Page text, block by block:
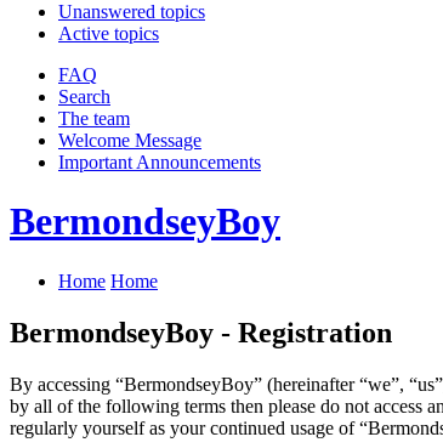
Unanswered topics
Active topics
FAQ
Search
The team
Welcome Message
Important Announcements
BermondseyBoy
Home Home
BermondseyBoy - Registration
By accessing “BermondseyBoy” (hereinafter “we”,
by all of the following terms then please do not access
regularly yourself as your continued usage of